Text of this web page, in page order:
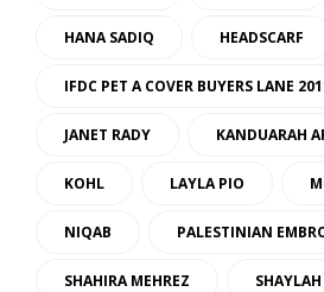
HANA SADIQ HEADSCARF
IFDC PET A COVER BUYERS LANE
JANET RADY KANDUARAH
KOHL LAYLA PIO
NIQAB PALESTINIAN
SHAHIRA MEHREZ SHAYLAH